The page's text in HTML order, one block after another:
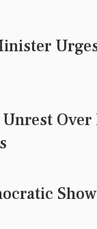
Unrest